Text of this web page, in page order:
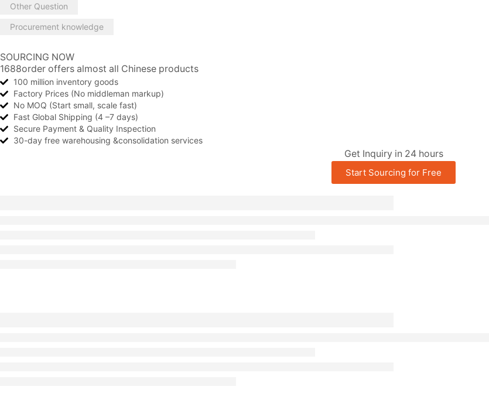
Other Question
Procurement knowledge
SOURCING NOW
1688order offers almost all Chinese products
100 million inventory goods
Factory Prices (No middleman markup)
No MOQ (Start small, scale fast)
Fast Global Shipping (4 –7 days)
Secure Payment & Quality Inspection
30-day free warehousing &consolidation services
Get Inquiry in 24 hours
Start Sourcing for Free